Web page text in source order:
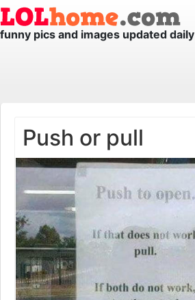
funny pics and images updated daily
Push or pull